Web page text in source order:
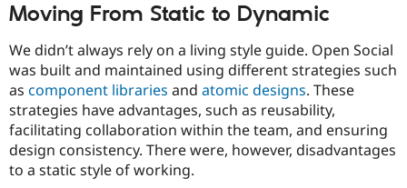
Drupal for
Healthcare
Drupal for
Modules
Themes
Recipes
Forum
Slack
Newsletters
Drupal
Moving From Static to Dynamic
We didn’t always rely on a living style guide. Open Social
was built and maintained using different strategies such
as component libraries and atomic designs. These
strategies have advantages, such as reusability,
facilitating collaboration within the team, and ensuring
design consistency. There were, however, disadvantages
to a static style of working.